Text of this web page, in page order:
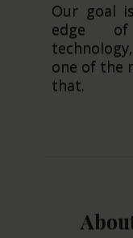
Our goal
edge of
one of the
that.